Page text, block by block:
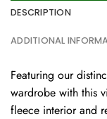
DESCRIPTION
ADDITIONAL
Featuring our
wardrobe with this
fleece interior and